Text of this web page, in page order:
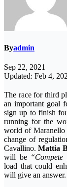
Byadmin
Sep 22, 2021
Updated: Feb 4,
The race for third
an important goal
sign up to finish
running for the
world of Maranello
change of
Cavallino.Mattia
will be
load that could
will give an answer.